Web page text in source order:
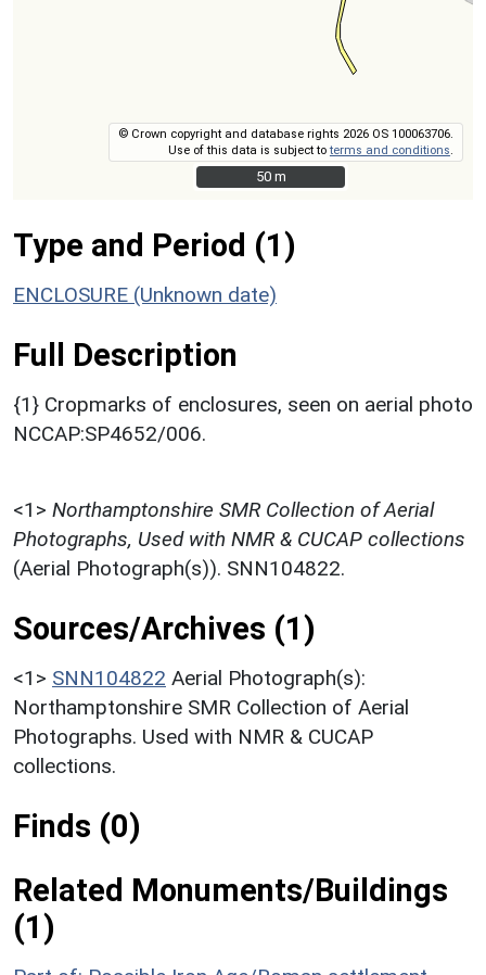
© Crown copyright and database rights 2026 OS 100063706.
Use of this data is subject toterms and conditions
50 m
50 m
Type and Period (1)
ENCLOSURE (Unknown date)
Full Description
{1} Cropmarks of enclosures, seen on aerial photo
NCCAP:SP4652/006.
<1> Northamptonshire SMR Collection of Aerial
Photographs, Used with NMR & CUCAP collections
(Aerial Photograph(s)). SNN104822.
Sources/Archives (1)
<1> SNN104822 Aerial Photograph(s):
Northamptonshire SMR Collection of Aerial
Photographs. Used with NMR & CUCAP
collections.
Finds (0)
Related Monuments/Buildings
(1)